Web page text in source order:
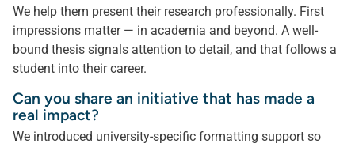
We help them present their research professionally. First
impressions matter — in academia and beyond. A well-
bound thesis signals attention to detail, and that follows a
student into their career.
Can you share an initiative that has made a
real impact?
We introduced university-specific formatting support so